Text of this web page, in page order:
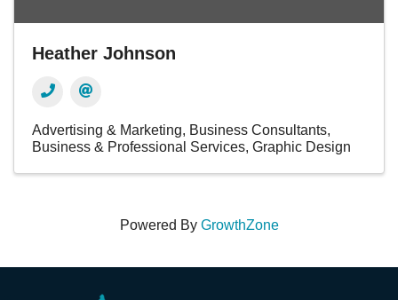
Heather Johnson
Advertising & Marketing
Business Consultants
Business & Professional Services Graphic Design
Powered By GrowthZone